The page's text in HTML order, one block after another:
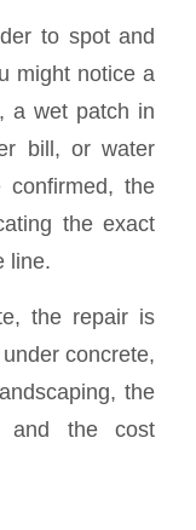
to spot and
might notice a
a wet patch in
bill, or water
confirmed, the
the exact
line.
the repair is
concrete,
the
and the cost